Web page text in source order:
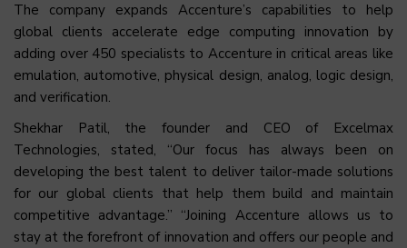
The company expands Accenture’s capabilities to help
global clients accelerate edge computing innovation by
adding over 450 specialists to Accenture in critical areas like
emulation, automotive, physical design, analog, logic design,
and verification.
Shekhar Patil, the founder and CEO of Excelmax
Technologies, stated, “Our focus has always been on
developing the best talent to deliver tailor-made solutions
for our global clients that help them build and maintain
competitive advantage.” “Joining Accenture allows us to
stay at the forefront of innovation and offers our people and